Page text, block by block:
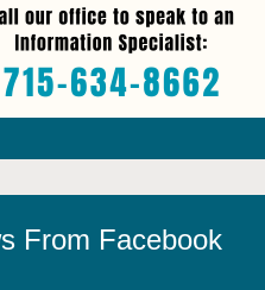
From Facebook